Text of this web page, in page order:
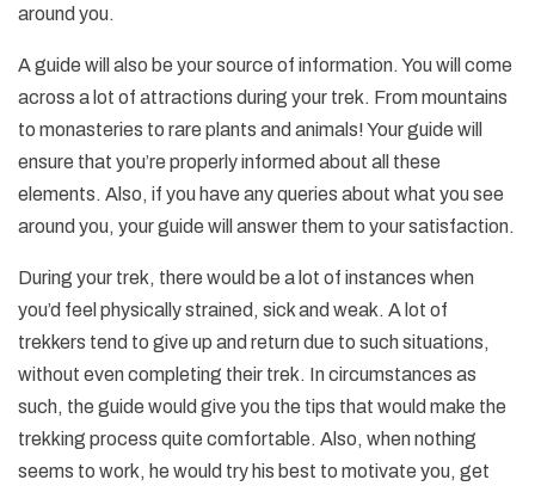
around you.
A guide will also be your source of information. You will come
across a lot of attractions during your trek. From mountains
to monasteries to rare plants and animals! Your guide will
ensure that you’re properly informed about all these
elements. Also, if you have any queries about what you see
around you, your guide will answer them to your satisfaction.
During your trek, there would be a lot of instances when
you’d feel physically strained, sick and weak. A lot of
trekkers tend to give up and return due to such situations,
without even completing their trek. In circumstances as
such, the guide would give you the tips that would make the
trekking process quite comfortable. Also, when nothing
seems to work, he would try his best to motivate you, get